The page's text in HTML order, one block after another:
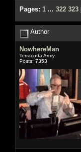
Pages: 1 ... 322 323
Author
NowhereMan
Terracotta Army
Posts: 7353